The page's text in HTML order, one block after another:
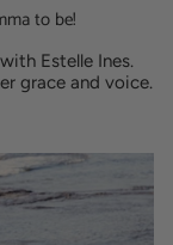
to be!
Estelle Ines.
grace and voice.